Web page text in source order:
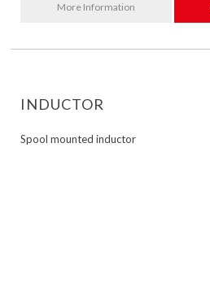
More Information
INDUCTOR
Spool mounted inductor